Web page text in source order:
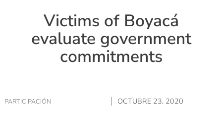
Victims of Boyacá
evaluate government
commitments
PARTICIPACIÓN OCTUBRE 23, 2020